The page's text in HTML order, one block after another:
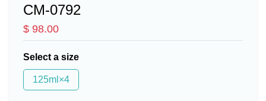
CM-0792
$ 98.00
Select a size
125ml×4